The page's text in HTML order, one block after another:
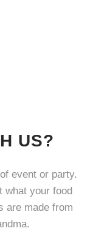
US?
event or party.
what your food
are made from